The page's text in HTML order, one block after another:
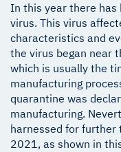
In this year there has
virus. This virus
characteristics and
the virus began near
which is usually the
manufacturing
quarantine was
manufacturing.
harnessed for
2021, as shown in